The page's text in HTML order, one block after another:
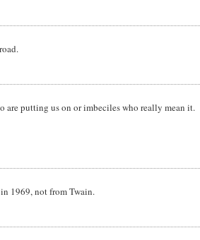
are putting us on or imbeciles who really mean it.
1969, not from Twain.